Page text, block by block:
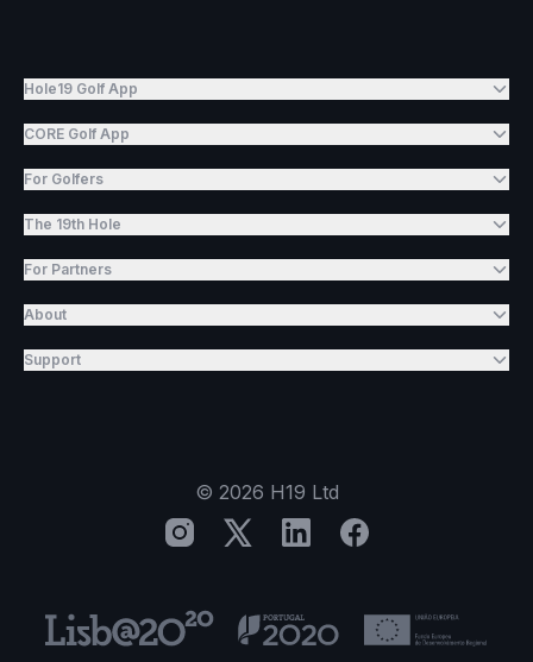
Hole19 Golf App
CORE Golf App
For Golfers
The 19th Hole
For Partners
About
Support
© 2026 H19 Ltd